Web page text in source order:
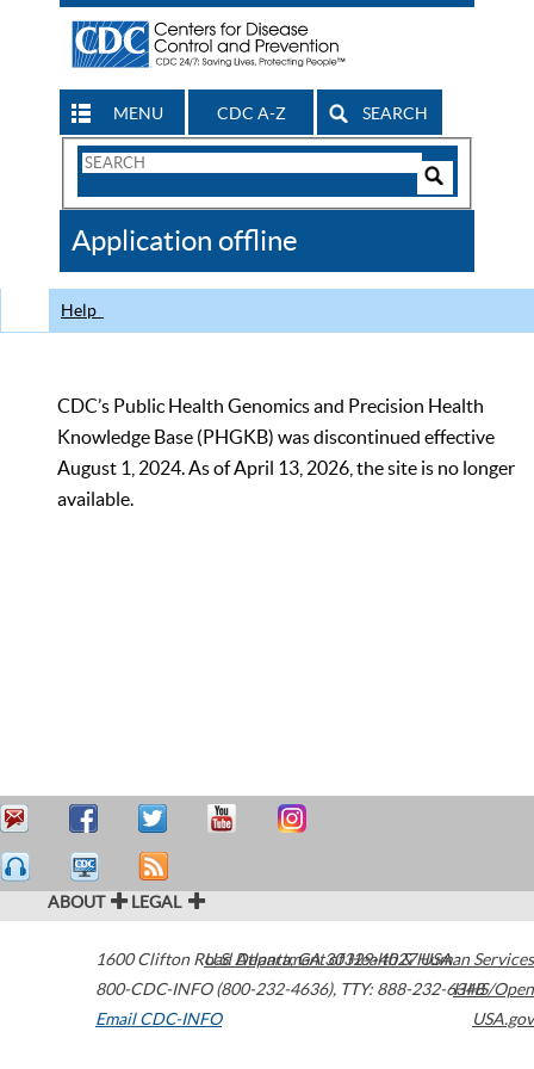
MENU CDC A-Z SEARCH
Search
CDC
Application offline
Help
CDC’s Public Health Genomics and Precision Health
Knowledge Base (PHGKB) was discontinued effective
August 1, 2024. As of April 13, 2026, the site is no longer
available.
ABOUT LEGAL
1600 Clifton Road Atlanta,GA30329-4027USA
800-CDC-INFO (800-232-4636), TTY: 888-232-6348
Email CDC-INFO
U.S. Department of Health & Human Services
HHS/Open
USA.gov